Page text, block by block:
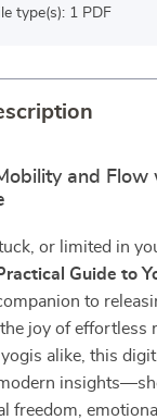
type(s): 1 PDF
and
or limited in
Guide to
to
joy of effortless
alike, this
freedom,